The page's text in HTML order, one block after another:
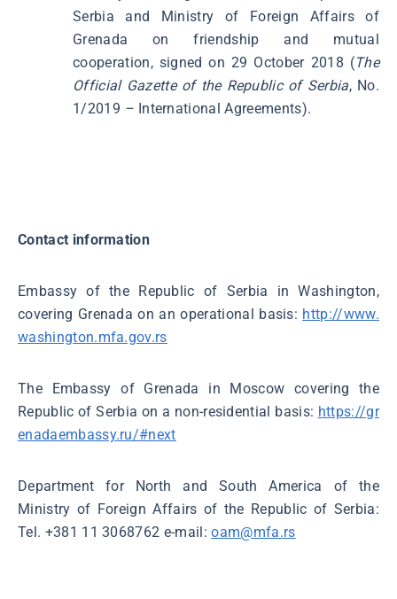
Serbia and Ministry of Foreign Affairs of
Grenada on friendship and mutual
cooperation, signed on 29 October 2018 (The
Official Gazette of the Republic of Serbia, No.
1/2019 – International Agreements).
Contact information
Embassy of the Republic of Serbia in Washington,
covering Grenada on an operational basis: http://www.
washington.mfa.gov.rs
The Embassy of Grenada in Moscow covering the
Republic of Serbia on a non-residential basis: https://gr
enadaembassy.ru/#next
Department for North and South America of the
Ministry of Foreign Affairs of the Republic of Serbia:
Tel. +381 11 3068762 e-mail:oam@mfa.rs